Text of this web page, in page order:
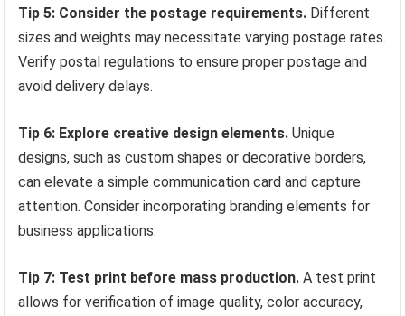
Tip 5: Consider the postage requirements. Different
sizes and weights may necessitate varying postage rates.
Verify postal regulations to ensure proper postage and
avoid delivery delays.
Tip 6: Explore creative design elements. Unique
designs, such as custom shapes or decorative borders,
can elevate a simple communication card and capture
attention. Consider incorporating branding elements for
business applications.
Tip 7: Test print before mass production. A test print
allows for verification of image quality, color accuracy,